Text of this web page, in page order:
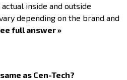
inside and outside
depending on the brand and
full answer »
as Cen-Tech?